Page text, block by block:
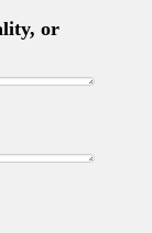
or